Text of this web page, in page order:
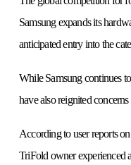
Samsung expands its
anticipated entry into the
While Samsung continues
have also reignited
According to user reports
TriFold owner experienced